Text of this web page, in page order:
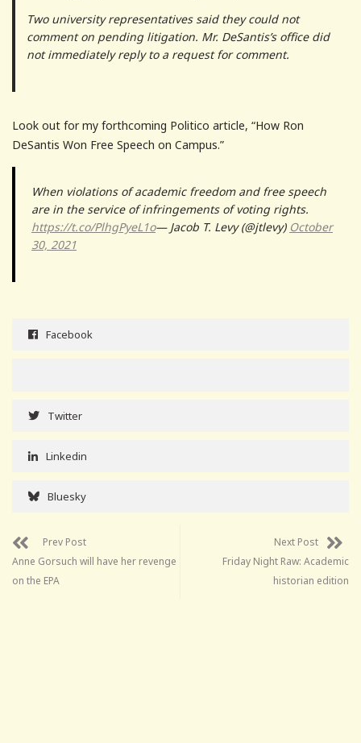
Two university representatives said they could not
comment on pending litigation. Mr. DeSantis’s office did
not immediately reply to a request for comment.
Look out for my forthcoming Politico article, “How Ron
DeSantis Won Free Speech on Campus.”
When violations of academic freedom and free speech
are in the service of infringements of voting rights.
https://t.co/PlhgPyeL1o— Jacob T. Levy (@jtlevy) October
30, 2021
Facebook
Twitter
Linkedin
Bluesky
Prev Post
Anne Gorsuch will have her revenge
on the EPA
Next Post
Friday Night Raw: Academic
historian edition